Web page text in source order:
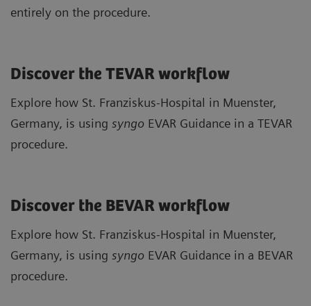
entirely on the procedure.
Discover the TEVAR workflow
Explore how St. Franziskus-Hospital in Muenster,
Germany, is using syngo EVAR Guidance in a TEVAR
procedure.
Discover the BEVAR workflow
Explore how St. Franziskus-Hospital in Muenster,
Germany, is using syngo EVAR Guidance in a BEVAR
procedure.